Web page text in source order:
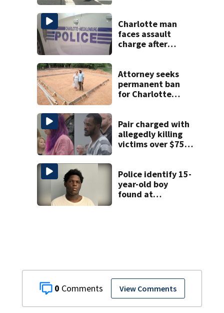
0 View Comments
road rage
shooting
Charlotte man
faces assault
charge after
attacks
Attorney seeks
permanent ban
for Charlotte
Pair charged with
allegedly killing
victims over $75K
Police identify 15-
year-old boy
found at